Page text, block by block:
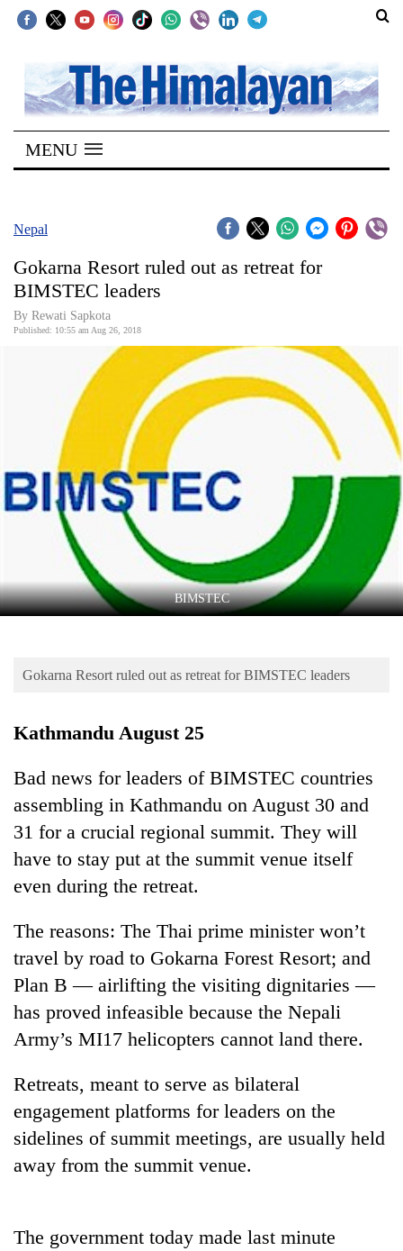
SECTIONS
Home
Kathmandu
Covid
World
Cup
Sports
Entertainment
Science&Tech
Environment
TRENDING
for
years,
Hetauda
Textile
Industry's
again
MENU
Nepal
Gokarna Resort ruled out as retreat for
BIMSTEC leaders
By Rewati Sapkota
Published: 10:55 am Aug 26, 2018
BIMSTEC
Gokarna Resort ruled out as retreat for BIMSTEC leaders
Kathmandu August 25
Bad news for leaders of BIMSTEC countries
assembling in Kathmandu on August 30 and
31 for a crucial regional summit. They will
have to stay put at the summit venue itself
even during the retreat.
The reasons: The Thai prime minister won’t
travel by road to Gokarna Forest Resort; and
Plan B — airlifting the visiting dignitaries —
has proved infeasible because the Nepali
Army’s MI17 helicopters cannot land there.
Retreats, meant to serve as bilateral
engagement platforms for leaders on the
sidelines of summit meetings, are usually held
away from the summit venue.
The government today made last minute